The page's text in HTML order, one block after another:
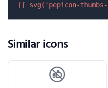
{{ svg( 'pepicon-
Similar icons